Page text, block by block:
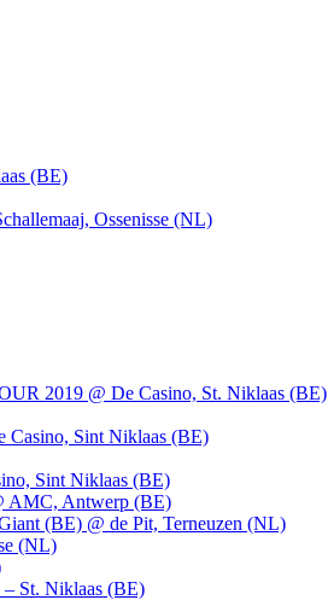
(BE)
Ossenisse (NL)
2019 @ De Casino, St. Niklaas (BE)
Casino, Sint Niklaas (BE)
Sint Niklaas (BE)
AMC, Antwerp (BE)
(BE) @ de Pit, Terneuzen (NL)
(NL)
– St. Niklaas (BE)